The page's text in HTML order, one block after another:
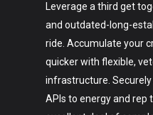
Leverage a third get
and outdated-long-
ride. Accumulate your
quicker with flexible,
infrastructure.
APIs to energy and rep